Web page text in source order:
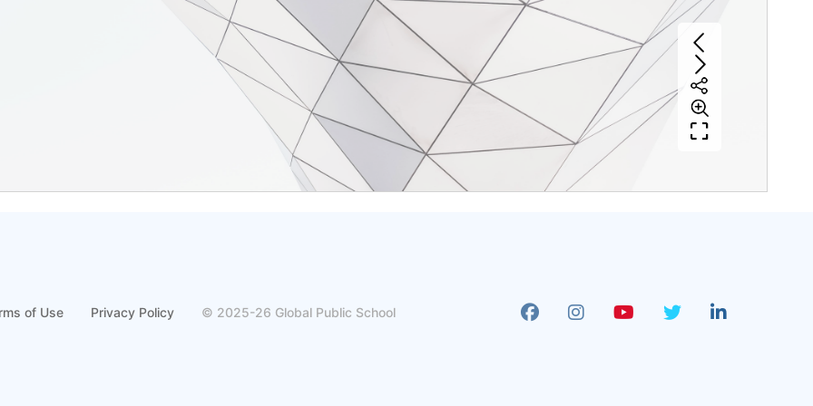
of Use Privacy Policy © 2025-26 Global Public School